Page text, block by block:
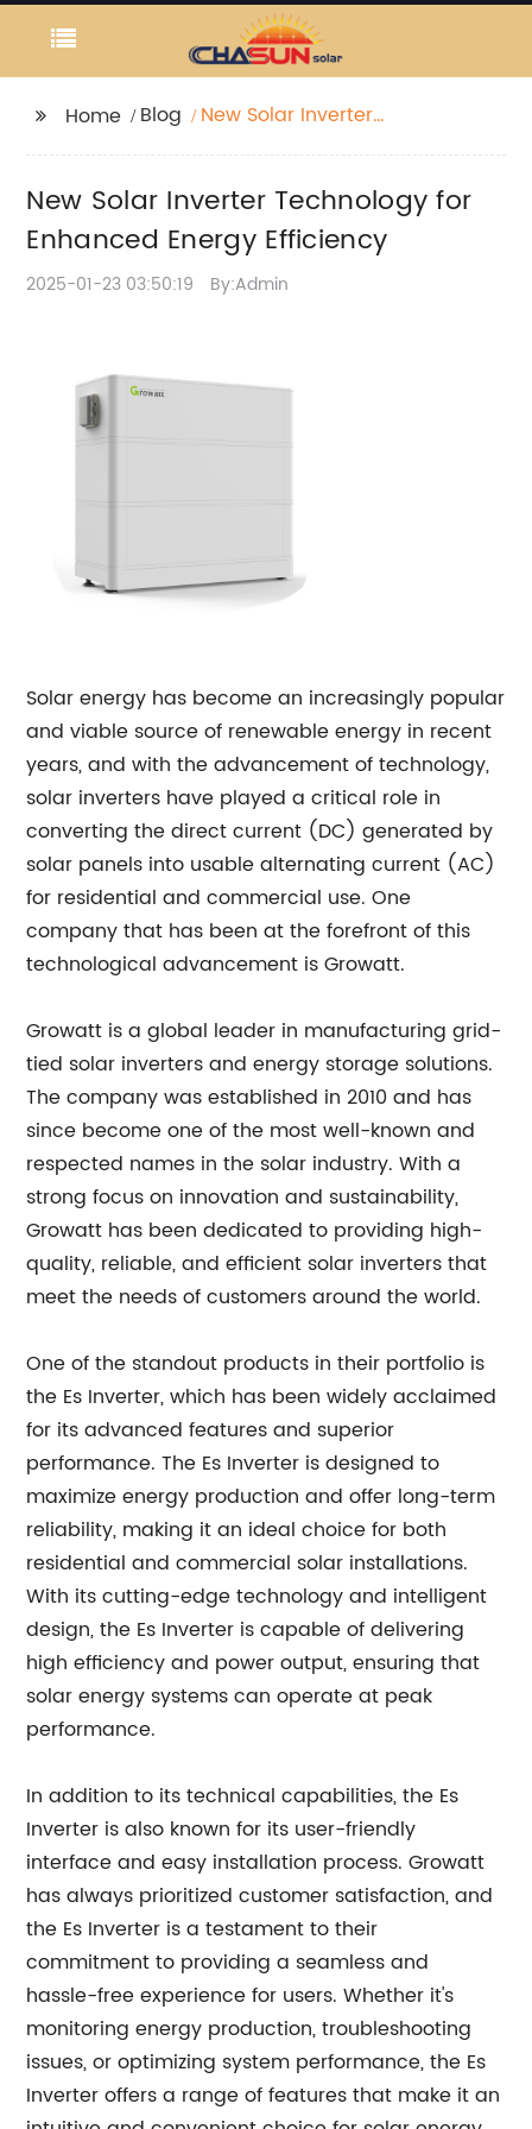
Home Blog
New Solar Inverter
Efficiency
New Solar Inverter Technology for
Enhanced Energy Efficiency
2025-01-23 03:50:19 By:Admin
Solar energy has become an increasingly popular
and viable source of renewable energy in recent
years, and with the advancement of technology,
solar inverters have played a critical role in
converting the direct current (DC) generated by
solar panels into usable alternating current (AC)
for residential and commercial use. One
company that has been at the forefront of this
technological advancement is Growatt.
Growatt is a global leader in manufacturing grid-
tied solar inverters and energy storage solutions.
The company was established in 2010 and has
since become one of the most well-known and
respected names in the solar industry. With a
strong focus on innovation and sustainability,
Growatt has been dedicated to providing high-
quality, reliable, and efficient solar inverters that
meet the needs of customers around the world.
One of the standout products in their portfolio is
the Es Inverter, which has been widely acclaimed
for its advanced features and superior
performance. The Es Inverter is designed to
maximize energy production and offer long-term
reliability, making it an ideal choice for both
residential and commercial solar installations.
With its cutting-edge technology and intelligent
design, the Es Inverter is capable of delivering
high efficiency and power output, ensuring that
solar energy systems can operate at peak
performance.
In addition to its technical capabilities, the Es
Inverter is also known for its user-friendly
interface and easy installation process. Growatt
has always prioritized customer satisfaction, and
the Es Inverter is a testament to their
commitment to providing a seamless and
hassle-free experience for users. Whether it's
monitoring energy production, troubleshooting
issues, or optimizing system performance, the Es
Inverter offers a range of features that make it an